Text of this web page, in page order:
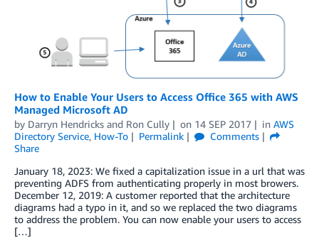
How to Enable Your Users to Access Office 365 with AWS
Managed Microsoft AD
by Darryn Hendricks and Ron Cully on 14 SEP 2017 in AWS
Directory Service, How-To Permalink
Comments
Share
January 18, 2023: We fixed a capitalization issue in a url that was
preventing ADFS from authenticating properly in most browers.
December 12, 2019: A customer reported that the architecture
diagrams had a typo in it, and so we replaced the two diagrams
to address the problem. You can now enable your users to access
[…]